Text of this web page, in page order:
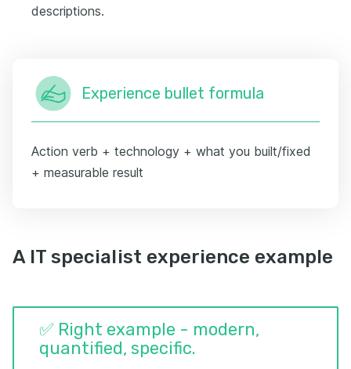
descriptions.
Experience bullet formula
Action verb + technology + what you built/fixed
+ measurable result
A IT specialist experience example
✅ Right example - modern,
quantified, specific.